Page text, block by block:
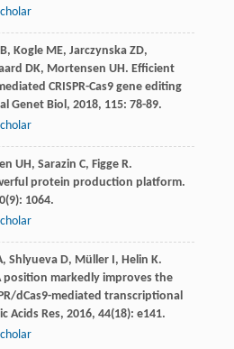
, Kogle ME, Jarczynska ZD,
DK, Mortensen UH. Efficient
CRISPR-Cas9 gene editing
Genet Biol, 2018, 115: 78-89.
UH, Sarazin C, Figge R.
protein production platform.
(9): 1064.
, Shlyueva D, Müller I, Helin K.
position markedly improves the
dCas9-mediated transcriptional
Acids Res, 2016, 44(18): e141.